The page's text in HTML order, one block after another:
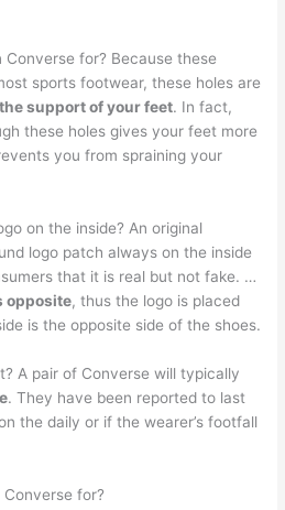
for? Because these
sports footwear, these holes are
support of your feet. In fact,
these holes gives your feet more
you from spraining your
on the inside? An original
logo patch always on the inside
that it is real but not fake. …
opposite, thus the logo is placed
is the opposite side of the shoes.
A pair of Converse will typically
. They have been reported to last
the daily or if the wearer’s footfall
for?